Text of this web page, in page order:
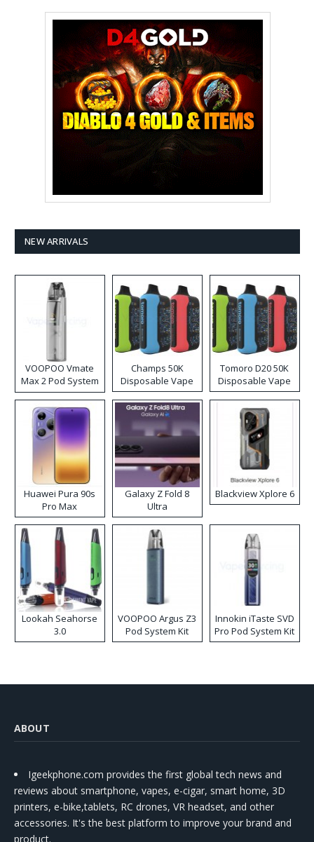
NEW ARRIVALS
VOOPOO Vmate
Max 2 Pod System
Kit
Champs 50K
Disposable Vape
Tomoro D20 50K
Disposable Vape
Huawei Pura 90s
Pro Max
Galaxy Z Fold 8
Ultra
Blackview Xplore 6
Lookah Seahorse
3.0
VOOPOO Argus Z3
Pod System Kit
Innokin iTaste SVD
Pro Pod System Kit
ABOUT
Igeekphone.com provides the first global tech news and
reviews about smartphone, vapes, e-cigar, smart home, 3D
printers, e-bike,tablets, RC drones, VR headset, and other
accessories. It's the best platform to improve your brand and
product.